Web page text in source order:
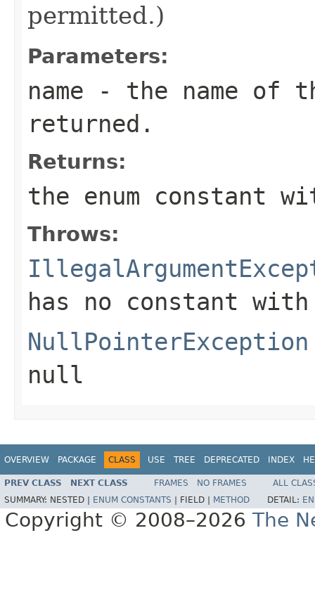
permitted.)
Parameters:
name - the name of
returned.
Returns:
the enum constant
Throws:
has no constant
NullPointerException
null
OVERVIEW PACKAGE CLASS USE TREE DEPRECATED INDEX
PREV CLASS NEXT CLASS FRAMES NO FRAMES
ALL
SUMMARY: NESTED | ENUM CONSTANTS FIELD | METHOD DETAIL:
Copyright © 2008–2026 The